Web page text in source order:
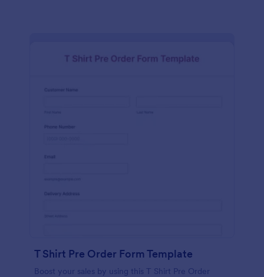
T Shirt Pre Order Form Template
Boost your sales by using this T Shirt Pre Order